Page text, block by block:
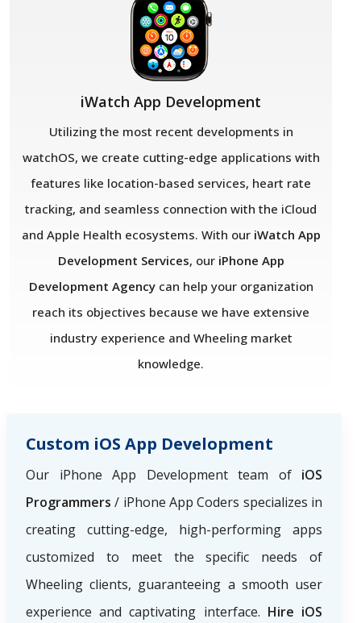
iWatch App Development
Utilizing the most recent developments in
watchOS, we create cutting-edge applications with
features like location-based services, heart rate
tracking, and seamless connection with the iCloud
and Apple Health ecosystems. With our iWatch App
Development Services, our iPhone App
Development Agencycan help your organization
reach its objectives because we have extensive
industry experience and Wheeling market
knowledge.
Custom iOS App Development
Our iPhone App Development team of iOS
Programmers / iPhone App Coders specializes in
creating cutting-edge, high-performing apps
customized to meet the specific needs of
Wheeling clients, guaranteeing a smooth user
experience and captivating interface. Hire iOS